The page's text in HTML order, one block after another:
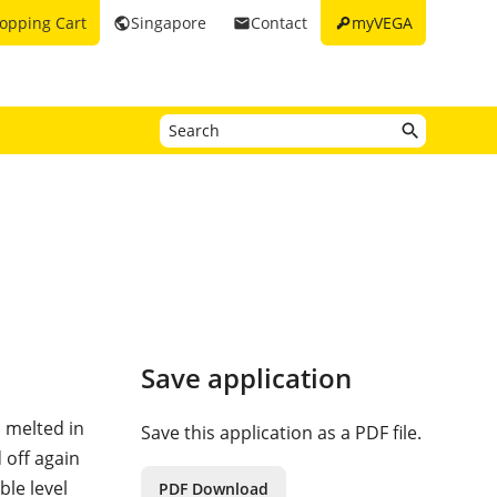
keymyVEGA
emailContact
publicSingapore
Cart
melted in
off again
level
Save application
Save this application as a PDF file.
PDF Download